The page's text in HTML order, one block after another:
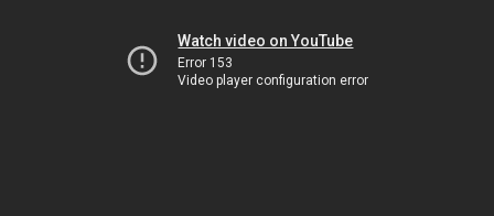
Watch video on YouTube
Error 153
Video player configuration error